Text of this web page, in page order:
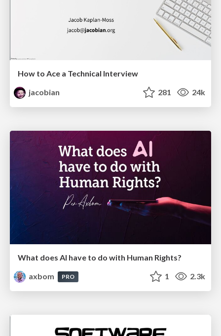
How to Ace a Technical Interview
jacobian
281 24k
What does AI have to do with Human Rights?
axbom
PRO 1 2.3k